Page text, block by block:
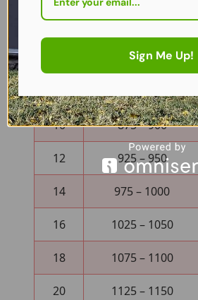
4 725 – 750
775 – 800
10 875 – 900
12 925 – 950
14 975 – 1000
16 1025 – 1050
18 1075 – 1100
20 1125 – 1150
Sign Me Up!